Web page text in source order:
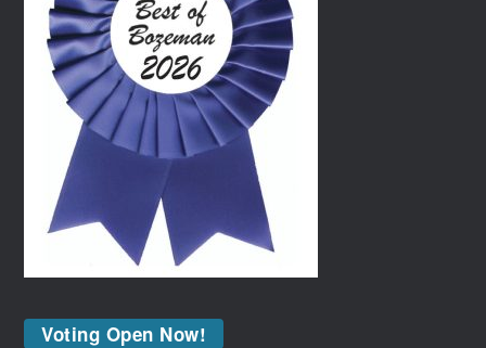
Voting Open Now!